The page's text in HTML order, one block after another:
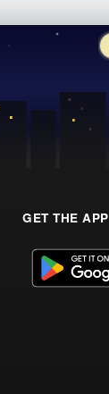
GET THE APP